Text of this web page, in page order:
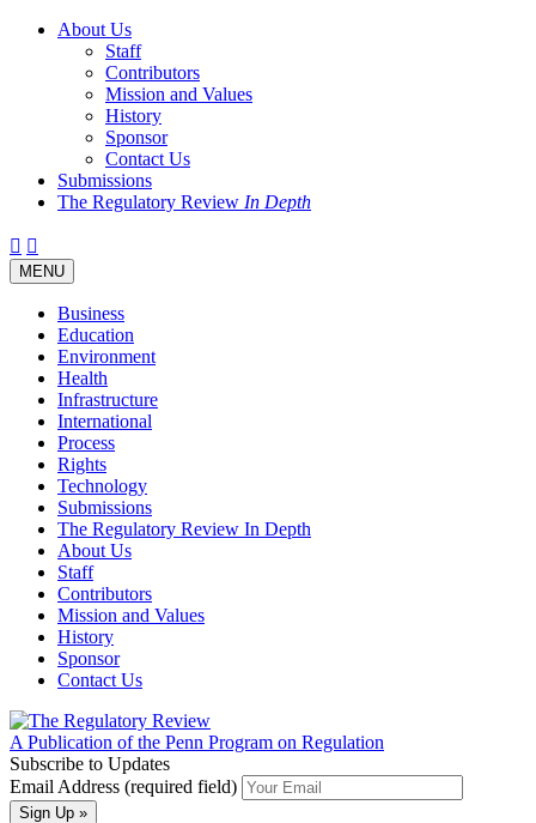
About Us
Staff
Contributors
Mission and Values
History
Sponsor
Contact Us
Submissions
The Regulatory Review In Depth
Twitter
Facebook
LinkedIn
Bluesky
Threads
Toggle
navigation
MENU
Business
Education
Environment
Health
Infrastructure
International
Process
Rights
Technology
Submissions
The Regulatory Review In Depth
About Us
Staff
Contributors
Mission and Values
History
Sponsor
Contact Us
A Publication of the Penn Program on Regulation
Subscribe to Updates
Email Address (required field)